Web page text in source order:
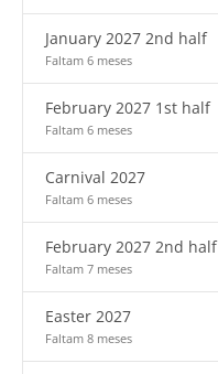
January 2027 2nd half
Faltam 6 meses
February 2027 1st half
Faltam 6 meses
Carnival 2027
Faltam 6 meses
February 2027 2nd half
Faltam 7 meses
Easter 2027
Faltam 8 meses